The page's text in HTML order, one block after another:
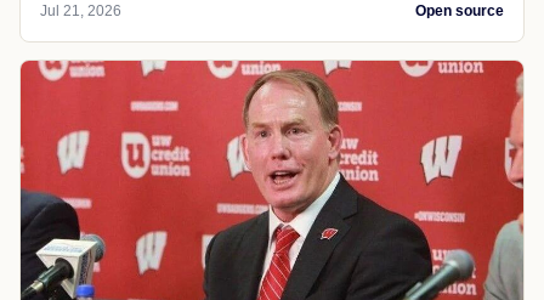
Jul 21, 2026 Open source